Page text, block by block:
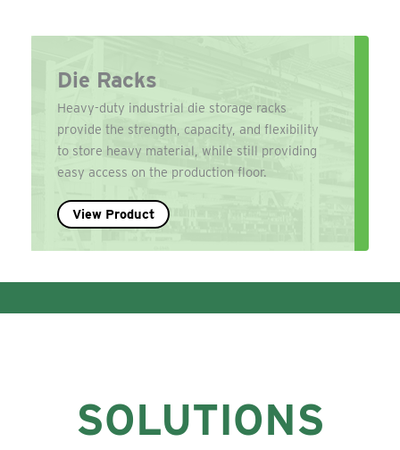
Die Racks
Heavy-duty industrial die storage racks
provide the strength, capacity, and flexibility
to store heavy material, while still providing
easy access on the production floor.
View Product
SOLUTIONS